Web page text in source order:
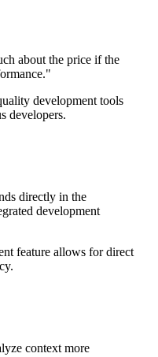
about the price if the
"
development tools
developers.
directly in the
development
feature allows for direct
context more